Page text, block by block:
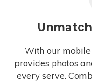
With our mobile
provides photos
every serve.